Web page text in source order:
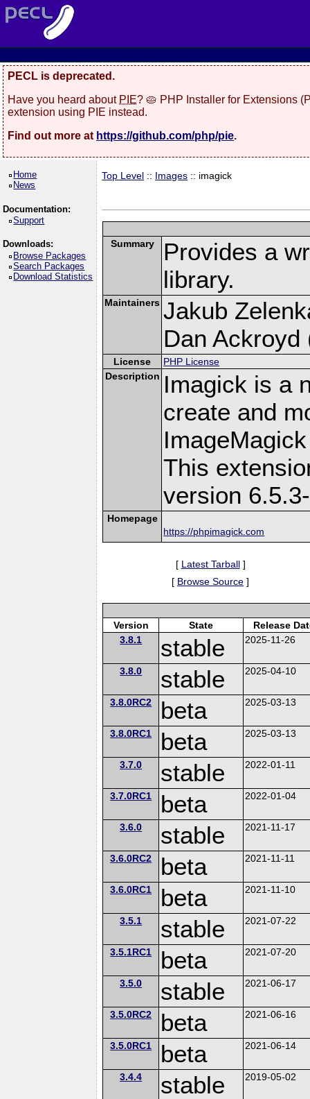
PECL is deprecated.
Have you heard about PIE? 🥧 PHP Installer for Extensions
extension using PIE instead.
Find out more at https://github.com/php/pie.
Home
News
Documentation:
Support
Downloads:
Browse Packages
Search Packages
Download Statistics
Top Level :: Images :: imagick
Summary
Provides a
library.
Maintainers Jakub
Dan Ackroyd
License
PHP License
Description Imagick is a
create and
This
version
Homepage
https://phpimagick.com
[ Latest Tarball]
[ Browse Source ]
Version State
Release
3.8.1
stable 2025-11-26
3.8.0 stable 2025-04-10
3.8.0RC2 beta 2025-03-13
3.8.0RC1 beta 2025-03-13
3.7.0 stable 2022-01-11
3.7.0RC1 beta 2022-01-04
3.6.0 stable 2021-11-17
3.6.0RC2 beta 2021-11-11
3.6.0RC1 beta 2021-11-10
3.5.1 stable 2021-07-22
3.5.1RC1 beta 2021-07-20
3.5.0 stable 2021-06-17
3.5.0RC2 beta 2021-06-16
3.5.0RC1 beta 2021-06-14
3.4.4 stable 2019-05-02